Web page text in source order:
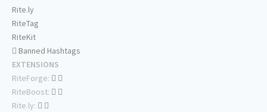
Rite.ly
RiteTag
RiteKit
Banned Hashtags
EXTENSIONS
RiteForge:
RiteBoost:
Rite.ly: